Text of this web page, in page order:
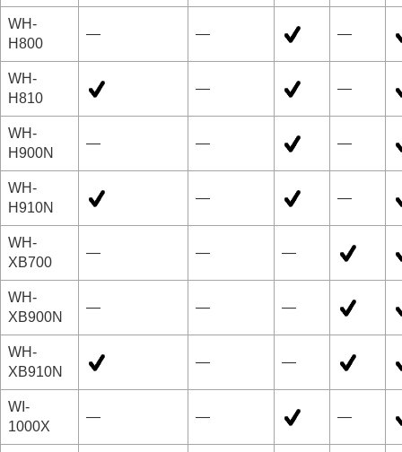
WH-
H800
— — —
WH-
H810
— —
WH-
H900N
— — —
WH-
H910N
— —
WH-
XB700
— — —
WH-
XB900N
— — —
WH-
XB910N
— —
WI-
1000X
— — —